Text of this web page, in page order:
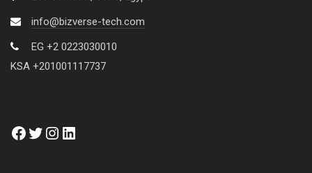
info@bizverse-tech.com
EG +2 0223030010
KSA +201001117737